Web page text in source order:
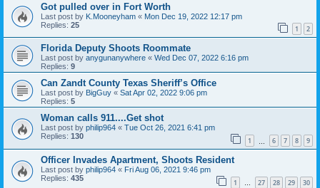
Got pulled over in Fort Worth
Last post by K.Mooneyham « Mon Dec 19, 2022 12:17 pm
Replies: 25 1 2
Florida Deputy Shoots Roommate
Last post by anygunanywhere « Wed Dec 07, 2022 6:16 pm
Replies: 9
Can Zandt County Texas Sheriff’s Office
Last post by BigGuy « Sat Apr 02, 2022 9:06 pm
Replies: 5
Woman calls 911....Get shot
Last post by philip964 « Tue Oct 26, 2021 6:41 pm
Replies: 130 1 6 7 8 9
Officer Invades Apartment, Shoots Resident
Last post by philip964 « Fri Aug 06, 2021 9:46 pm
Replies: 435 1 … 27 28 29 30